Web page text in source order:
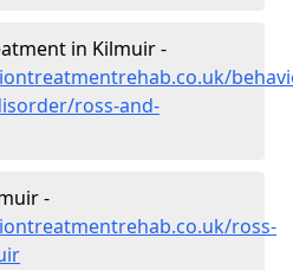
in Kilmuir -
ross-and-
-
ross-